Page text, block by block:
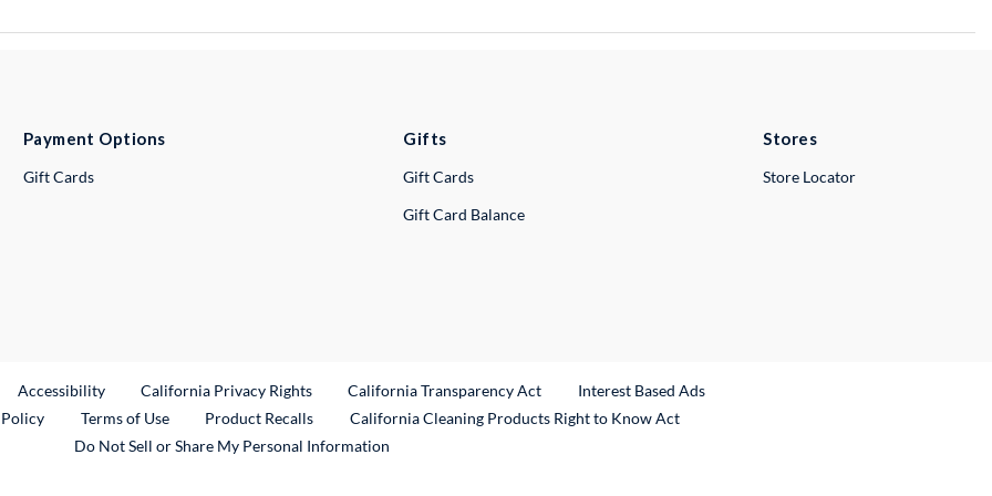
Payment Options
Gift Cards
Gifts
Gift Cards
Gift Card Balance
Stores
Store Locator
Link
Accessibility California Privacy Rights California Transparency Act
Interest Based Ads
Terms of Use Product RecallsExternal Link
California Cleaning Products Right to Know Act
Do Not Sell or Share My Personal Information